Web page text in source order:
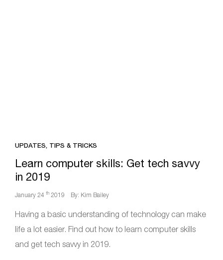
UPDATES, TIPS & TRICKS
Learn computer skills: Get tech savvy
in 2019
January 24 th 2019 By: Kim Bailey
Having a basic understanding of technology can make
life a lot easier. Find out how to learn computer skills
and get tech savvy in 2019.